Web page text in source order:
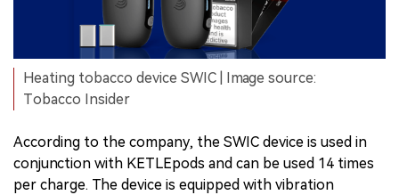
Heating tobacco device SWIC | Image source:
Tobacco Insider
According to the company, the SWIC device is used in
conjunction with KETLEpods and can be used 14 times
per charge. The device is equipped with vibration